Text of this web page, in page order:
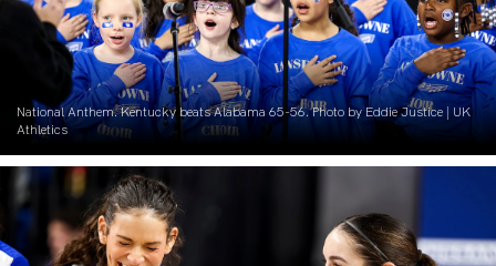
National Anthem. Kentucky beats Alabama 65-56. Photo by Eddie Justice | UK
Athletics